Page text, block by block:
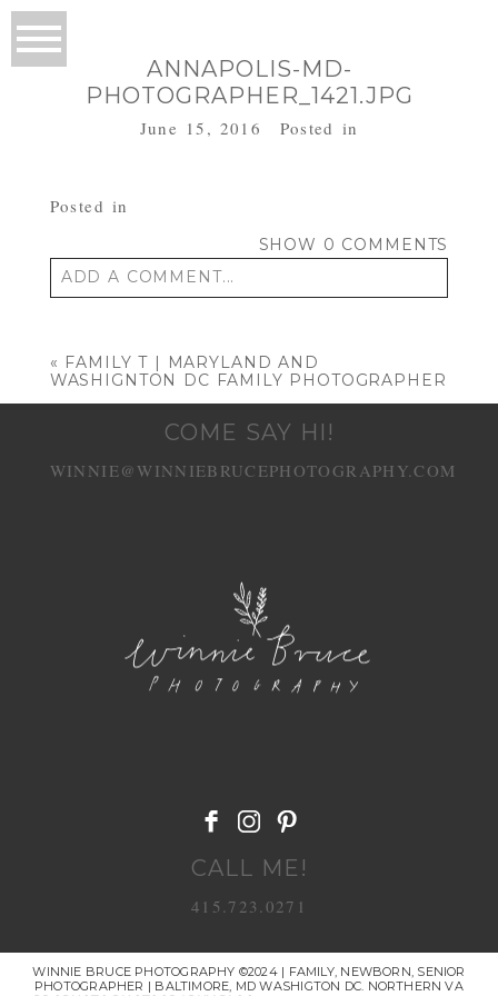
ANNAPOLIS-MD-
PHOTOGRAPHER_1421.JPG
June 15, 2016 Posted in
Posted in
SHOW 0 COMMENTS
ADD A COMMENT...
« FAMILY T | MARYLAND AND
WASHIGNTON DC FAMILY PHOTOGRAPHER
COME SAY HI!
WINNIE@WINNIEBRUCEPHOTOGRAPHY.COM
CALL ME!
415.723.0271
WINNIE BRUCE PHOTOGRAPHY ©2024 | FAMILY, NEWBORN, SENIOR
PHOTOGRAPHER | BALTIMORE, MD WASHIGTON DC. NORTHERN VA